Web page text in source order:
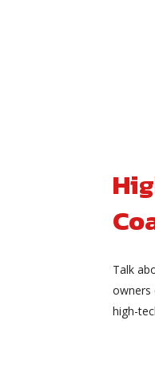
Talk
owners
high-